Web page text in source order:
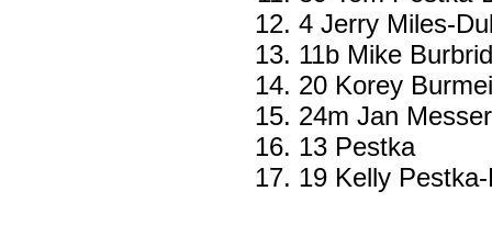
4 Jerry Miles-
11b Mike
20 Korey
24m Jan
13 Pestka
19 Kelly